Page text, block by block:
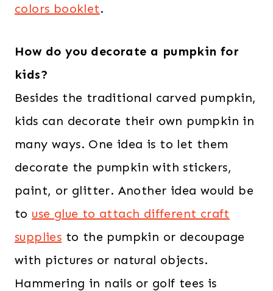
colors booklet.
How do you decorate a pumpkin for
kids?
Besides the traditional carved pumpkin,
kids can decorate their own pumpkin in
many ways. One idea is to let them
decorate the pumpkin with stickers,
paint, or glitter. Another idea would be
to use glue to attach different craft
supplies to the pumpkin or decoupage
with pictures or natural objects.
Hammering in nails or golf tees is